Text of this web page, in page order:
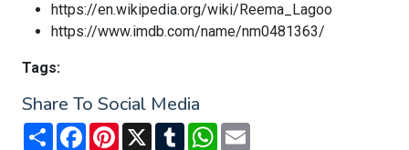
https://en.wikipedia.org/wiki/Reema_Lagoo
https://www.imdb.com/name/nm0481363/
Tags:
Share To Social Media
Share FacebookPinterest
X TumblrWhatsApp